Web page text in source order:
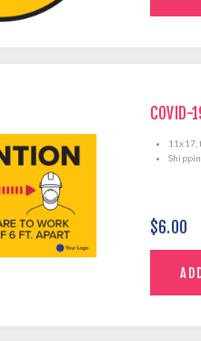
COVID-
11x17,
$6.00